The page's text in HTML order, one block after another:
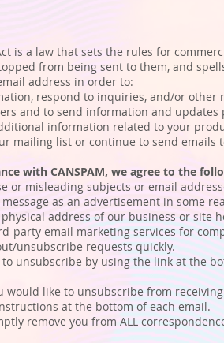
is a law that sets the rules for
from being sent to them, and
address in order to:
respond to inquiries, and/or other
and to send information and updates
information related to your
mailing list or continue to send emails
with CANSPAM, we agree to the
or misleading subjects or email
as an advertisement in some
address of our business or site
email marketing services for
unsubscribe requests quickly.
unsubscribe by using the link at the
would like to unsubscribe from
at the bottom of each email.
remove you from ALL